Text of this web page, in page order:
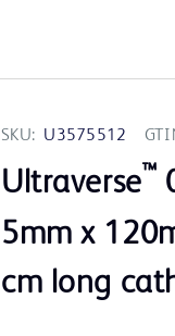
SKU: U3575512
Ultraverse™
5mm x
cm long